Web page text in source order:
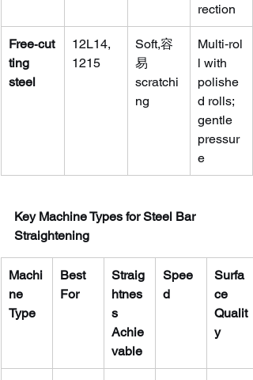
rection
Free‑cut
ting
steel
12L14,
1215
Soft,容
易
scratchi
ng
Multi‑rol
l with
polishe
d rolls;
gentle
pressur
e
Key Machine Types for Steel Bar
Straightening
Machi
ne
Type
Best
For
Straig
htnes
s
Achie
vable
Spee
d
Surfa
ce
Qualit
y